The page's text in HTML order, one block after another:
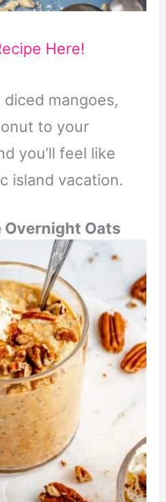
Here!
mangoes,
to your
you’ll feel like
island vacation.
Overnight Oats